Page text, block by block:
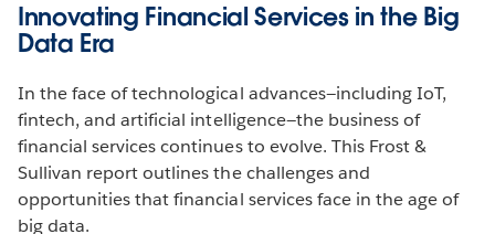
Innovating Financial Services in the Big
Data Era
In the face of technological advances—including IoT,
fintech, and artificial intelligence—the business of
financial services continues to evolve. This Frost &
Sullivan report outlines the challenges and
opportunities that financial services face in the age of
big data.